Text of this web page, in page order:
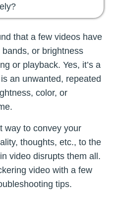
that a few videos have
or brightness
or playback. Yes, it’s a
an unwanted, repeated
color, or
way to convey your
thoughts, etc., to the
video disrupts them all.
video with a few
tips.